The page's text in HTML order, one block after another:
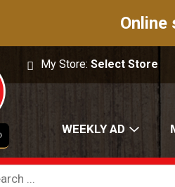
Online
My Store:Select Store
WEEKLY AD